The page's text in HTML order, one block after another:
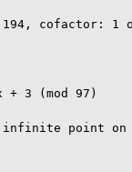
cofactor: 1
+ 3 (mod 97)
point on